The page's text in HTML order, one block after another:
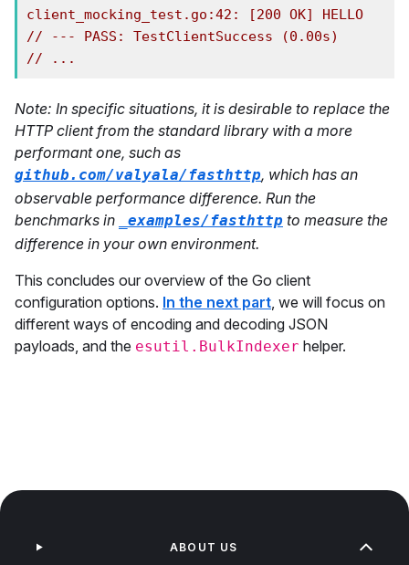
client_mocking_test.go:42: [200 OK] HELLO
// --- PASS: TestClientSuccess (0.00s)
// ...
Note: In specific situations, it is desirable to replace the
HTTP client from the standard library with a more
performant one, such as
github.com/valyala/fasthttp, which has an
observable performance difference. Run the
benchmarks in
_examples/fasthttp to measure the
difference in your own environment.
This concludes our overview of the Go client
configuration options. In the next part, we will focus on
different ways of encoding and decoding JSON
payloads, and the esutil.BulkIndexer helper.
ABOUT US